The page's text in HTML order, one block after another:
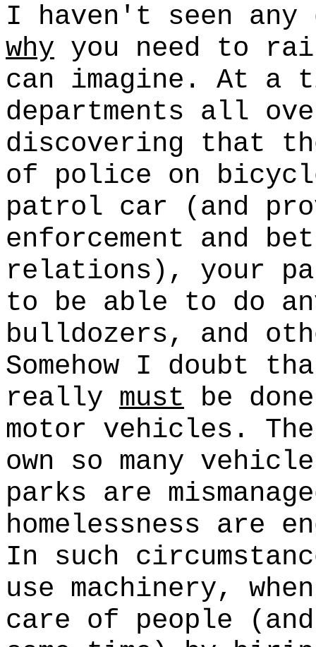
I haven't seen
why you need to
can imagine. At a
departments all
discovering that
of police on
patrol car (and
enforcement and
relations), your
to be able to do
bulldozers, and
Somehow I doubt
really must be
motor vehicles.
own so many
parks are
homelessness are
In such
use machinery,
care of people